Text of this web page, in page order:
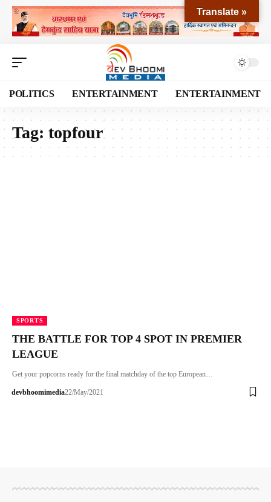
POLITICS ENTERTAINMENT ENTERTAINMENT
Tag: topfour
SPORTS
THE BATTLE FOR TOP 4 SPOT IN PREMIER
LEAGUE
Get your popcorns ready for the final matchday of the top European…
devbhoomimedia22/May/2021
Translate »